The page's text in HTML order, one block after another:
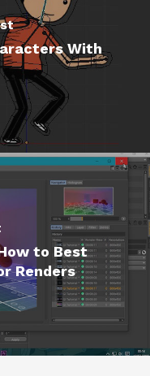
With
to Best
Renders